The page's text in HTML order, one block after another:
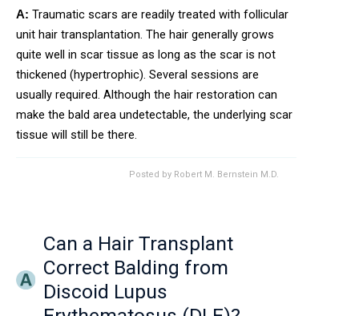
A: Traumatic scars are readily treated with follicular
unit hair transplantation. The hair generally grows
quite well in scar tissue as long as the scar is not
thickened (hypertrophic). Several sessions are
usually required. Although the hair restoration can
make the bald area undetectable, the underlying scar
tissue will still be there.
Posted by Robert M. Bernstein M.D.
Can a Hair Transplant
Correct Balding from
Discoid Lupus